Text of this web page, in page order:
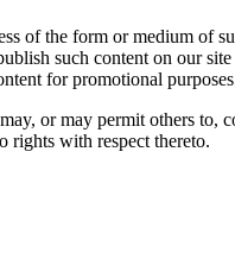
of the form or medium of
such content on our
for promotional
or may permit others
rights with respect thereto.